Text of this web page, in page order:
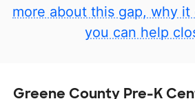
more about this gap, why
you can help
Greene County Pre-K